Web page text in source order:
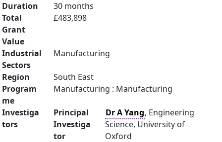
Duration
30 months
Total
Grant
Value
£483,898
Industrial
Sectors
Manufacturing
Region
South East
Program
me
Manufacturing : Manufacturing
Investiga
tors
Principal
Investiga
tor
Dr A Yang, Engineering
Science, University of
Oxford